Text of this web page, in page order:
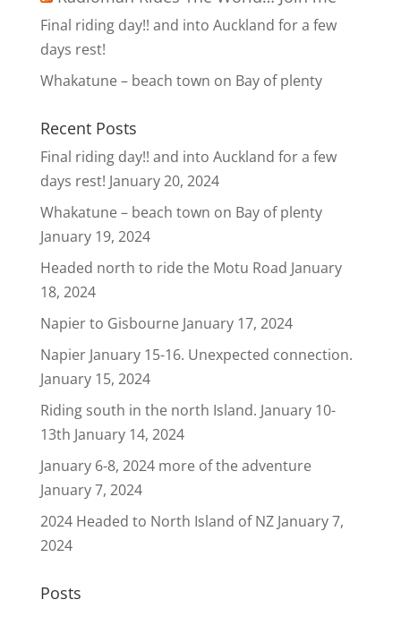
Final riding day!! and into Auckland for a few
days rest!
Whakatune – beach town on Bay of plenty
Recent Posts
Final riding day!! and into Auckland for a few
days rest! January 20, 2024
Whakatune – beach town on Bay of plenty
January 19, 2024
Headed north to ride the Motu Road January
18, 2024
Napier to Gisbourne January 17, 2024
Napier January 15-16. Unexpected connection.
January 15, 2024
Riding south in the north Island. January 10-
13th January 14, 2024
January 6-8, 2024 more of the adventure
January 7, 2024
2024 Headed to North Island of NZ January 7,
2024
Posts